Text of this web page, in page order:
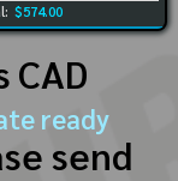
$574.00
ready
send